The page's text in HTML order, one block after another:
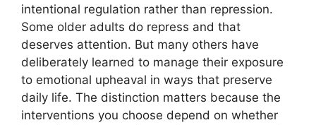
intentional regulation rather than repression.
Some older adults do repress and that
deserves attention. But many others have
deliberately learned to manage their exposure
to emotional upheaval in ways that preserve
daily life. The distinction matters because the
interventions you choose depend on whether